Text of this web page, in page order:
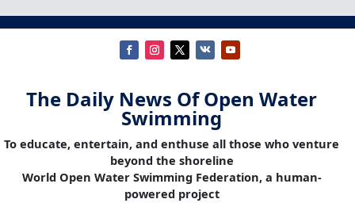
The Daily News Of Open Water
Swimming
To educate, entertain, and enthuse all those who venture
beyond the shoreline
World Open Water Swimming Federation, a human-
powered project